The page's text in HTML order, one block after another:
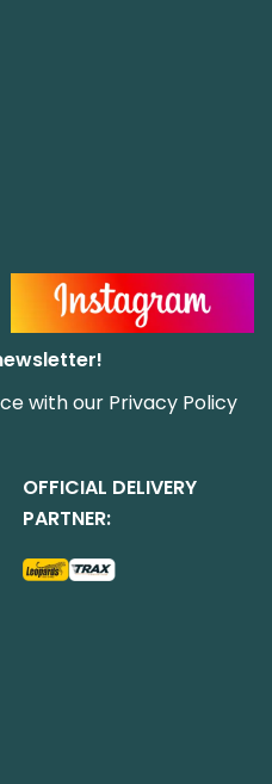
with our Privacy Policy
OFFICIAL DELIVERY
PARTNER: